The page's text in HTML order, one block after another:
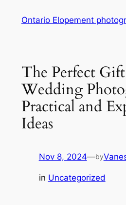
Ontario Elopement
The Perfect
Wedding
Practical and
Ideas
Nov 8, 2024—by
in Uncategorized